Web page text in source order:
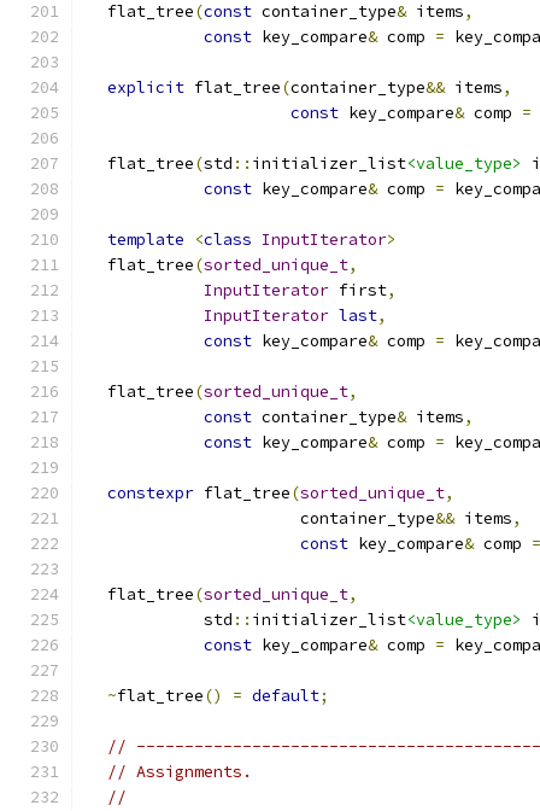
  flat_tree
(const container_type& items,
const key_compare& comp =
explicit flat_tree(container_type&& items,
const key_compare& comp =
  flat_tree
(std :: initializer_list<value_type>
const key_compare& comp =
template <class InputIterator>
  flat_tree
(sorted_unique_t,
InputIterator first,
InputIterator last,
const key_compare& comp =
  flat_tree
(sorted_unique_t,
const container_type& items,
const key_compare& comp =
constexpr flat_tree(sorted_unique_t,
                      container_type
&& items,
const key_compare& comp =
  flat_tree
(sorted_unique_t,
            std
:: initializer_list<value_type>
const key_compare& comp =
~flat_tree() = default;
//
// Assignments.
//